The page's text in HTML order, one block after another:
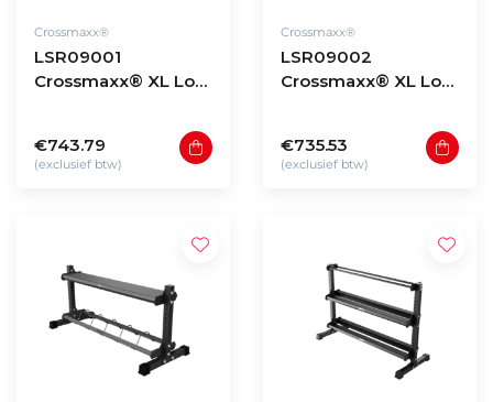
Crossmaxx®
LSR09001
Crossmaxx® XL Low
€743.79
(exclusief btw)
Crossmaxx®
LSR09002
Crossmaxx® XL Low
€735.53
(exclusief btw)